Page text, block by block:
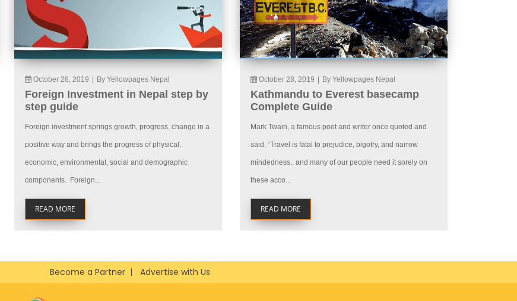
October 28, 2019 By Yellowpages Nepal
Foreign Investment in Nepal step by
step guide
Foreign investment springs growth, progress, change in a
positive way and brings the progress of physical,
economic, environmental, social and demographic
components. Foreign...
READ MORE
October 28, 2019 By Yellowpages Nepal
Kathmandu to Everest basecamp
Complete Guide
Mark Twain, a famous poet and writer once quoted and
said, “Travel is fatal to prejudice, bigotry, and narrow
mindedness., and many of our people need it sorely on
these acco...
READ MORE
Become a Partner Advertise with Us